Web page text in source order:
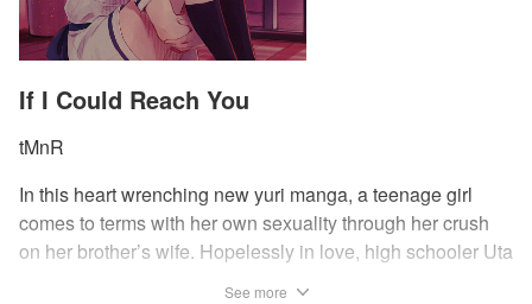
If I Could Reach You
tMnR
In this heart wrenching new yuri manga, a teenage girl
comes to terms with her own sexuality through her crush
on her brother’s wife. Hopelessly in love, high schooler Uta
See more